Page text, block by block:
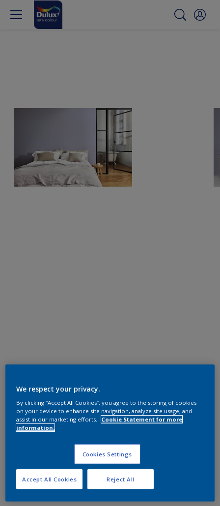
We respect your privacy.
By clicking “Accept All Cookies”, you agree to the storing of cookies
on your device to enhance site navigation, analyze site usage, and
assist in our marketing efforts.
Cookie Statement for more
information.
Cookies Settings
Reject All
Accept All Cookies